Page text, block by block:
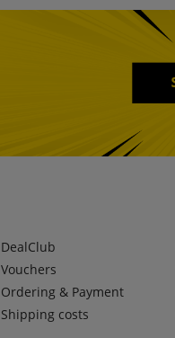
DealClub
Vouchers
Ordering & Payment
Shipping costs